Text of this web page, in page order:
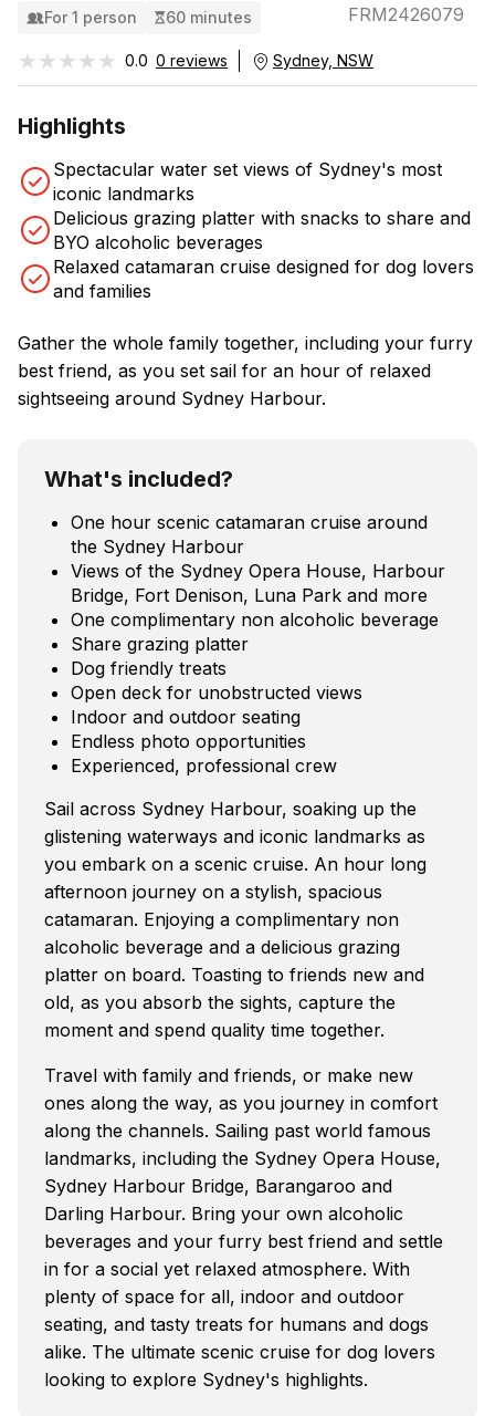
For 1 person 60 minutes FRM2426079
★★★★★
★★★★★ 0.0 0 reviews Sydney, NSW
Highlights
Spectacular water set views of Sydney's most
iconic landmarks
Delicious grazing platter with snacks to share and
BYO alcoholic beverages
Relaxed catamaran cruise designed for dog lovers
and families
Gather the whole family together, including your furry
best friend, as you set sail for an hour of relaxed
sightseeing around Sydney Harbour.
What's included?
One hour scenic catamaran cruise around
the Sydney Harbour
Views of the Sydney Opera House, Harbour
Bridge, Fort Denison, Luna Park and more
One complimentary non alcoholic beverage
Share grazing platter
Dog friendly treats
Open deck for unobstructed views
Indoor and outdoor seating
Endless photo opportunities
Experienced, professional crew
Sail across Sydney Harbour, soaking up the
glistening waterways and iconic landmarks as
you embark on a scenic cruise. An hour long
afternoon journey on a stylish, spacious
catamaran. Enjoying a complimentary non
alcoholic beverage and a delicious grazing
platter on board. Toasting to friends new and
old, as you absorb the sights, capture the
moment and spend quality time together.
Travel with family and friends, or make new
ones along the way, as you journey in comfort
along the channels. Sailing past world famous
landmarks, including the Sydney Opera House,
Sydney Harbour Bridge, Barangaroo and
Darling Harbour. Bring your own alcoholic
beverages and your furry best friend and settle
in for a social yet relaxed atmosphere. With
plenty of space for all, indoor and outdoor
seating, and tasty treats for humans and dogs
alike. The ultimate scenic cruise for dog lovers
looking to explore Sydney's highlights.